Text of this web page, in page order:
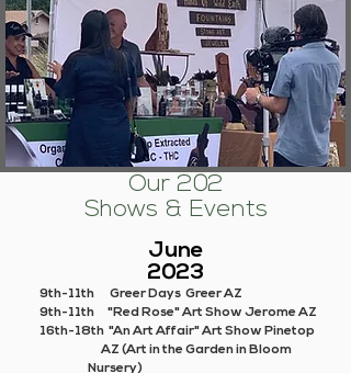
Our 202
Shows & Events
June
2023
9th-11th Greer Days Greer AZ
9th-11th "Red Rose" Art Show Jerome AZ
16th-18th "An Art Affair" Art Show Pinetop
AZ (Art in the Garden in Bloom
Nursery)